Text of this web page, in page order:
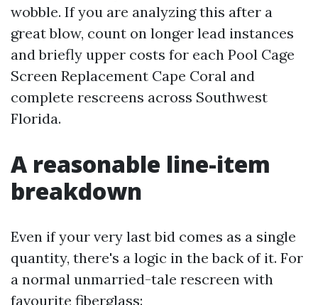
wobble. If you are analyzing this after a
great blow, count on longer lead instances
and briefly upper costs for each Pool Cage
Screen Replacement Cape Coral and
complete rescreens across Southwest
Florida.
A reasonable line-item
breakdown
Even if your very last bid comes as a single
quantity, there's a logic in the back of it. For
a normal unmarried-tale rescreen with
favourite fiberglass: